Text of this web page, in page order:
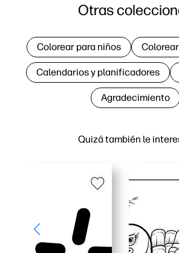
Quizá también le
Otras
Colorear para niños
Calendarios y planificadores
Agradecimiento